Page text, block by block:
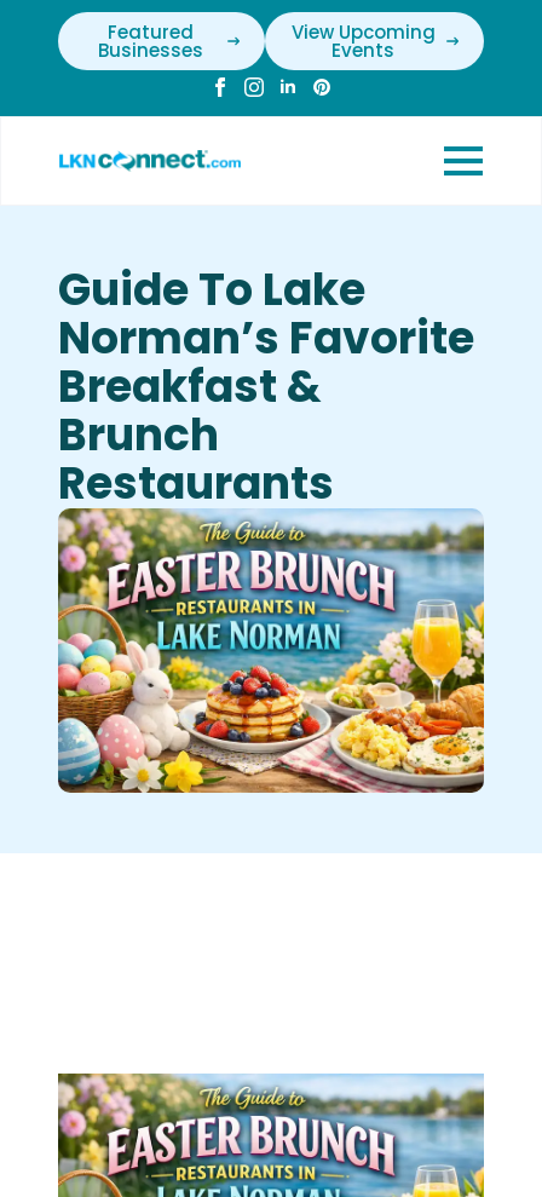
Featured
Businesses
View Upcoming
Events
Guide To Lake
Norman’s Favorite
Breakfast &
Brunch
Restaurants